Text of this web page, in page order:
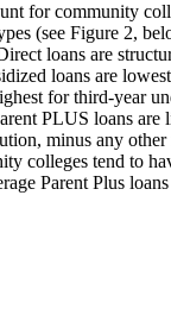
for community
(see Figure 2,
loans are
loans are
for third-year
PLUS loans are
minus any
colleges tend to
Parent Plus